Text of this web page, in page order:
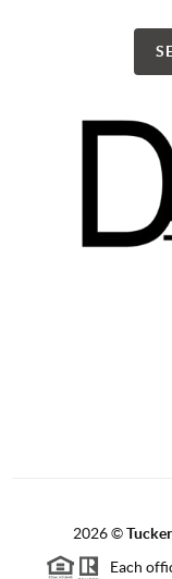
2026©
Each